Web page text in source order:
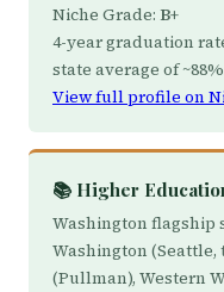
Niche Grade: B+
4-year graduation
state average of
View full profile on
📚 Higher
Washington flagship
Washington (Seattle,
(Pullman), Western